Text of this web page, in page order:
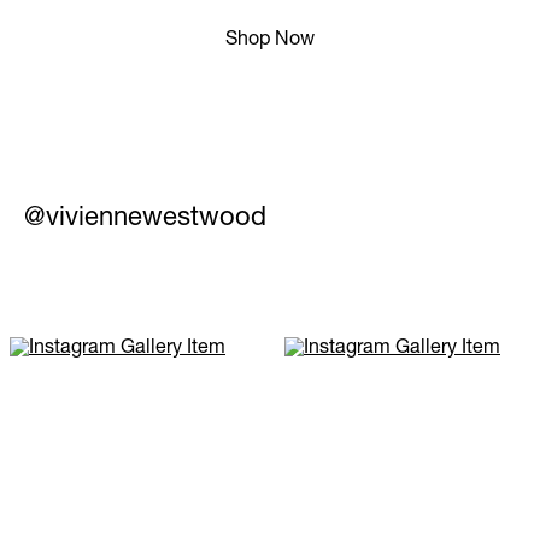
Shop Now
@viviennewestwood